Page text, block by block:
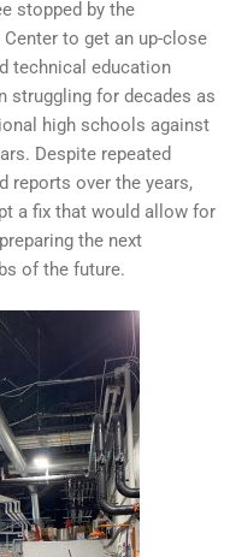
stopped by the
to get an up-close
technical education
struggling for decades as
high schools against
Despite repeated
reports over the years,
a fix that would allow for
the next
of the future.